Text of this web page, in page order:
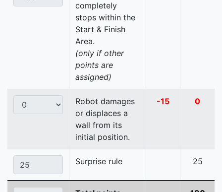
completely
stops within the
Start & Finish
Area.
(only if other
points are
assigned)
Robot damages
or displaces a
wall from its
initial position.
-15 0
Surprise rule 25